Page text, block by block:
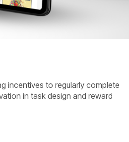
incentives to regularly complete
in task design and reward